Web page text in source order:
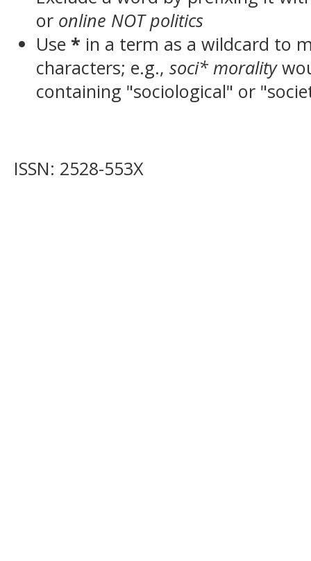
or online NOT politics
Use * in a term as a wildcard to
characters; e.g., soci* morality
containing "sociological" or
ISSN: 2528-553X